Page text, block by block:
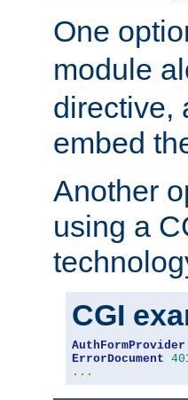
One
module
directive,
embed
Another
using a
CGI
AuthFormProvider
ErrorDocument
...